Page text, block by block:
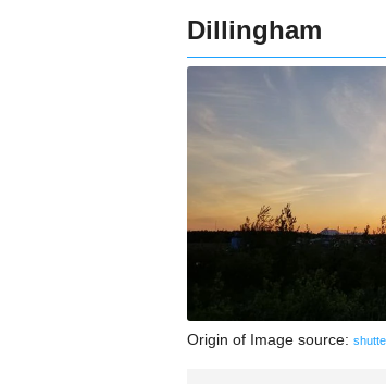
Dillingham
Origin of Image source: